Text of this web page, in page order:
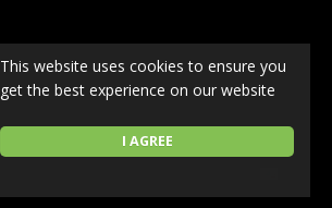
I AGREE
This website uses cookies to ensure you
get the best experience on our website